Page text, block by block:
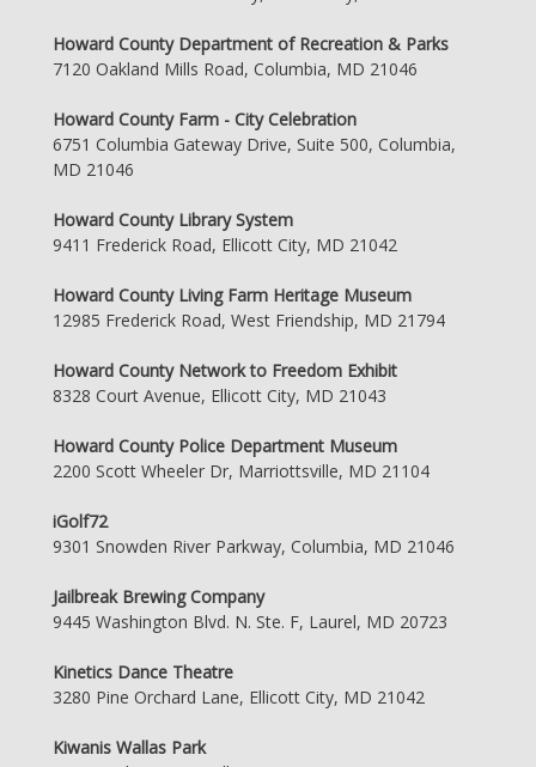
Howard County Department of Recreation & Parks
7120 Oakland Mills Road, Columbia, MD 21046
Howard County Farm - City Celebration
6751 Columbia Gateway Drive, Suite 500, Columbia,
MD 21046
Howard County Library System
9411 Frederick Road, Ellicott City, MD 21042
Howard County Living Farm Heritage Museum
12985 Frederick Road, West Friendship, MD 21794
Howard County Network to Freedom Exhibit
8328 Court Avenue, Ellicott City, MD 21043
Howard County Police Department Museum
2200 Scott Wheeler Dr, Marriottsville, MD 21104
iGolf72
9301 Snowden River Parkway, Columbia, MD 21046
Jailbreak Brewing Company
9445 Washington Blvd. N. Ste. F, Laurel, MD 20723
Kinetics Dance Theatre
3280 Pine Orchard Lane, Ellicott City, MD 21042
Kiwanis Wallas Park